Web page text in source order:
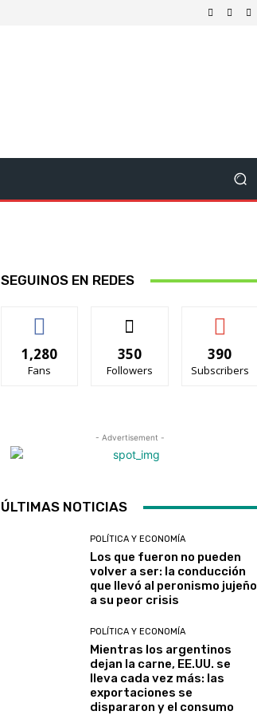
SEGUINOS EN REDES
1,280
Fans
350
Followers
390
Subscribers
- Advertisement -
ÚLTIMAS NOTICIAS
POLÍTICA Y ECONOMÍA
Los que fueron no pueden
volver a ser: la conducción
que llevó al peronismo jujeño
a su peor crisis
POLÍTICA Y ECONOMÍA
Mientras los argentinos
dejan la carne, EE.UU. se
lleva cada vez más: las
exportaciones se
dispararon y el consumo